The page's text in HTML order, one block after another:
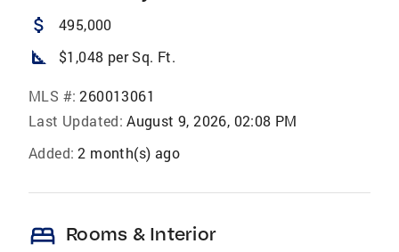
attach_money 495,000
square_foot $1,048 per Sq. Ft.
MLS #: 260013061
Last Updated: August 9, 2026, 02:08 PM
Added: 2 month(s) ago
bed Rooms & Interior